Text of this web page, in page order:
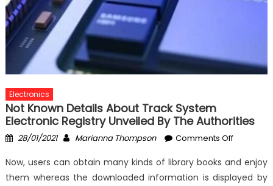
Electronics
Not Known Details About Track System
Electronic Registry Unveiled By The Authorities
Posted
28/01/2021 Author
Marianna Thompson Comments Offon
known
Details
Now, users can obtain many kinds of library books and enjoy
them whereas the downloaded information is displayed by